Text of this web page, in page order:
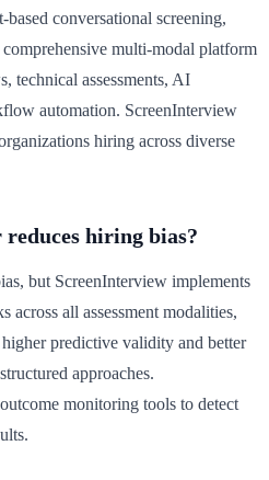
conversational screening,
multi-modal platform
technical assessments, AI
automation. ScreenInterview
hiring across diverse
hiring bias?
but ScreenInterview implements
across all assessment modalities,
predictive validity and better
approaches.
monitoring tools to detect